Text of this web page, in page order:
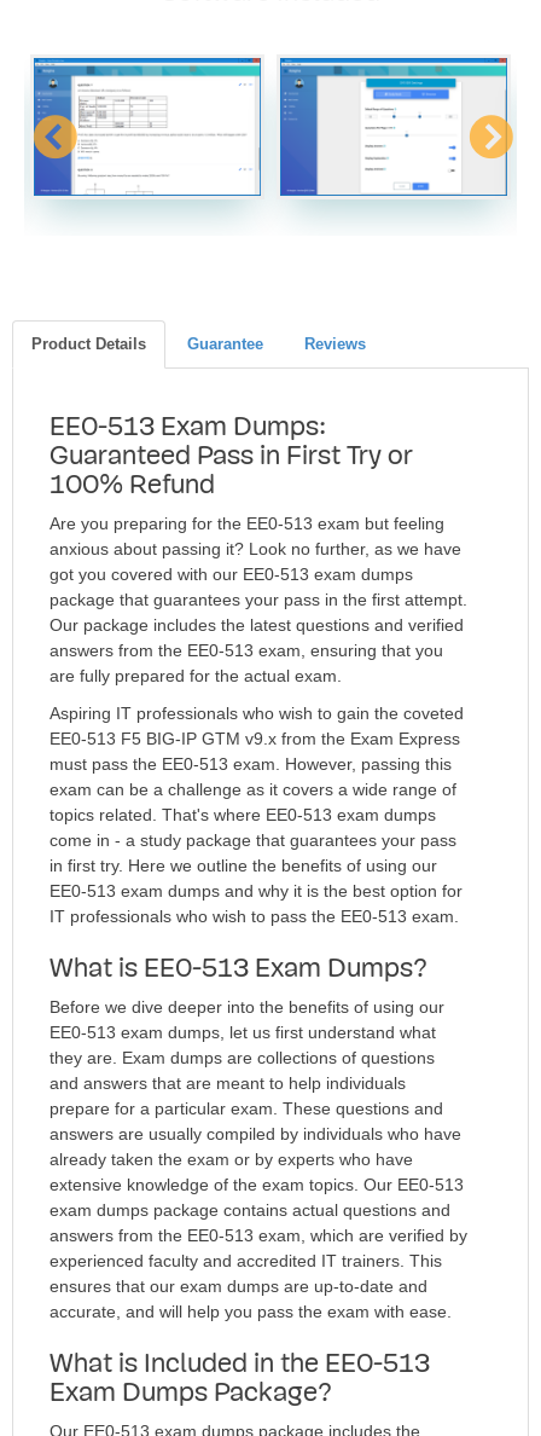
Product Details Guarantee Reviews
EE0-513 Exam Dumps:
Guaranteed Pass in First Try or
100% Refund
Are you preparing for the EE0-513 exam but feeling
anxious about passing it? Look no further, as we have
got you covered with our EE0-513 exam dumps
package that guarantees your pass in the first attempt.
Our package includes the latest questions and verified
answers from the EE0-513 exam, ensuring that you
are fully prepared for the actual exam.
Aspiring IT professionals who wish to gain the coveted
EE0-513 F5 BIG-IP GTM v9.x from the Exam Express
must pass the EE0-513 exam. However, passing this
exam can be a challenge as it covers a wide range of
topics related. That's where EE0-513 exam dumps
come in - a study package that guarantees your pass
in first try. Here we outline the benefits of using our
EE0-513 exam dumps and why it is the best option for
IT professionals who wish to pass the EE0-513 exam.
What is EE0-513 Exam Dumps?
Before we dive deeper into the benefits of using our
EE0-513 exam dumps, let us first understand what
they are. Exam dumps are collections of questions
and answers that are meant to help individuals
prepare for a particular exam. These questions and
answers are usually compiled by individuals who have
already taken the exam or by experts who have
extensive knowledge of the exam topics. Our EE0-513
exam dumps package contains actual questions and
answers from the EE0-513 exam, which are verified by
experienced faculty and accredited IT trainers. This
ensures that our exam dumps are up-to-date and
accurate, and will help you pass the exam with ease.
What is Included in the EE0-513
Exam Dumps Package?
Our EE0-513 exam dumps package includes the